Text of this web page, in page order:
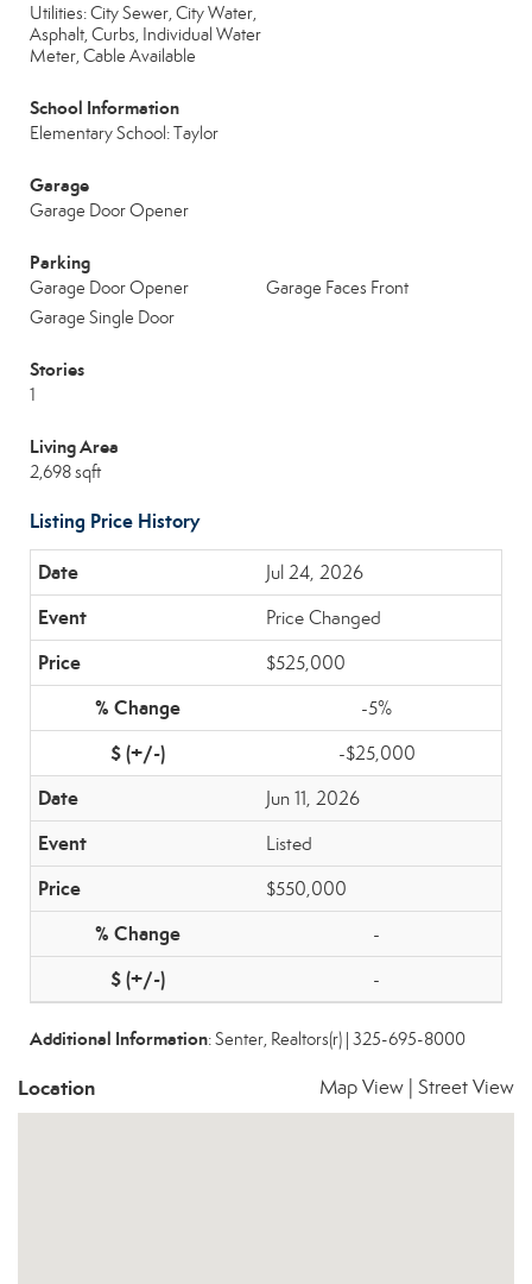
Utilities: City Sewer, City Water,
Asphalt, Curbs, Individual Water
Meter, Cable Available
School Information
Elementary School: Taylor
Garage
Garage Door Opener
Parking
Garage Door Opener
Garage Faces Front
Garage Single Door
Stories
1
Living Area
2,698 sqft
Listing Price History
Jul 24, 2026
Price Changed
$525,000
-5%
-$25,000
Jun 11, 2026
Listed
$550,000
-
-
Additional Information: Senter, Realtors(r) | 325-695-8000
Location Map View Street View